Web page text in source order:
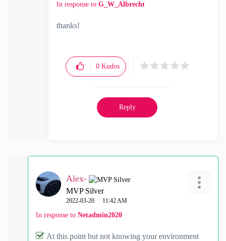
In response to G_W_Albrecht
thanks!
0 Kudos
Reply
Alex-
MVP Silver
‎2022-03-20 11:42 AM
In response to Netadmin2020
At this point but not knowing your environment